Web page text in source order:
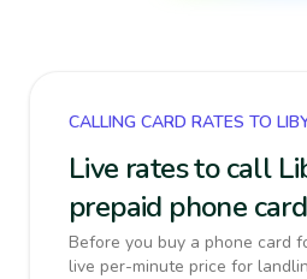
CALLING CARD RATES TO
Live rates to call
prepaid phone card
Before you buy a phone card
live per-minute price for